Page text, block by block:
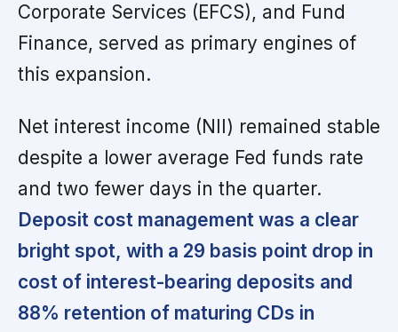
Corporate Services (EFCS), and Fund
Finance, served as primary engines of
this expansion.
Net interest income (NII) remained stable
despite a lower average Fed funds rate
and two fewer days in the quarter.
Deposit cost management was a clear
bright spot, with a 29 basis point drop in
cost of interest-bearing deposits and
88% retention of maturing CDs in